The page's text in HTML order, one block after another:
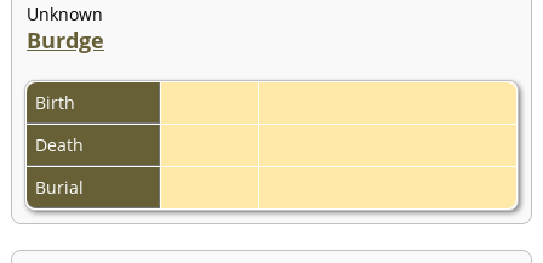
Unknown
Burdge
Birth
Death
Burial